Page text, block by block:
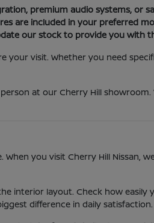
premium audio systems, or
are included in your preferred
our stock to provide you with
visit. Whether you need
at our Cherry Hill
you visit Cherry Hill Nissan,
interior layout. Check how easily
difference in daily satisfaction.